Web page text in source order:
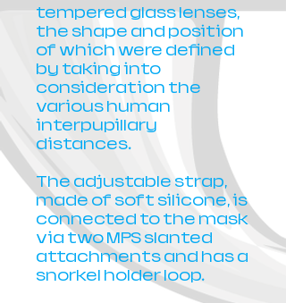
tempered glass lenses,
the shape and position
of which were defined
by taking into
consideration the
various human
interpupillary
distances.
The adjustable strap,
made of soft silicone, is
connected to the mask
via two MPS slanted
attachments and has a
snorkel holder loop.